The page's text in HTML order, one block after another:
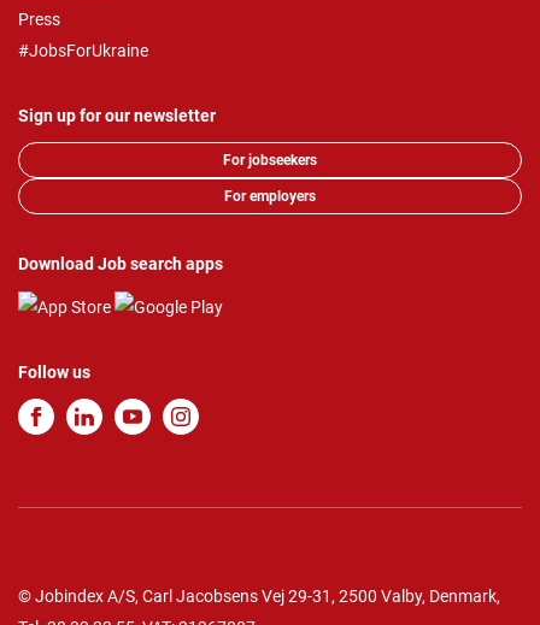
Press
#JobsForUkraine
Sign up for our newsletter
For jobseekers
For employers
Download Job search apps
Follow us
© Jobindex A/S, Carl Jacobsens Vej 29-31, 2500 Valby, Denmark,